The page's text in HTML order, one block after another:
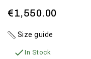
€1,550.00
Size guide
 In Stock